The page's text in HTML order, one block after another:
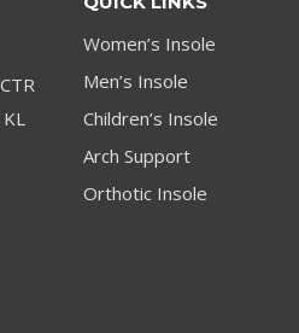
Women’s Insole
Men’s Insole
Children’s Insole
Arch Support
Orthotic Insole